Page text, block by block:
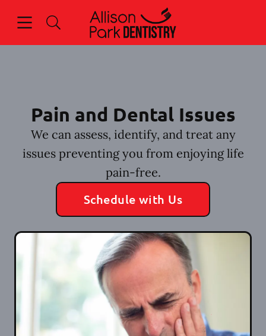
Go to Home Page
Pain and Dental Issues
We can assess, identify, and treat any
issues preventing you from enjoying life
pain-free.
Schedule with Us